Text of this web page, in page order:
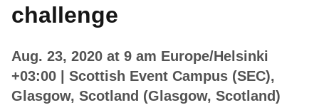
challenge
Aug. 23, 2020 at 9 am Europe/Helsinki
+03:00
| Scottish Event Campus (SEC),
Glasgow, Scotland (Glasgow, Scotland)